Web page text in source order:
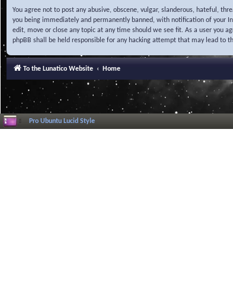
You agree not to post any abusive, obscene, vulgar, slanderous, hateful,
you being immediately and permanently banned, with notification of your
edit, move or close any topic at any time should we see fit. As a user you
phpBB shall be held responsible for any hacking attempt that may lead to
To the Lunatico Website Home
Pro Ubuntu Lucid Style